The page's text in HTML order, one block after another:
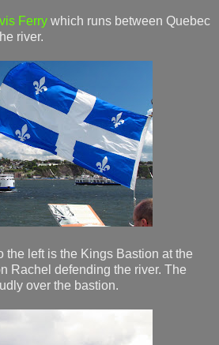
Ferry which runs between Quebec
river.
the left is the Kings Bastion at the
Rachel defending the river. The
over the bastion.